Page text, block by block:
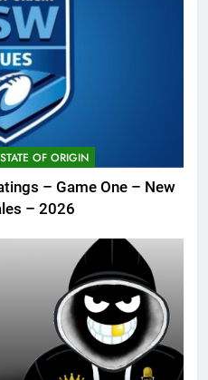
OF ORIGIN
– Game One – New
– 2026